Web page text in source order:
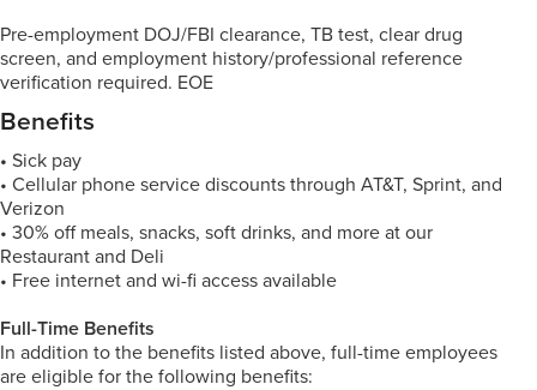
Pre-employment DOJ/FBI clearance, TB test, clear drug
screen, and employment history/professional reference
verification required. EOE
Benefits
• Sick pay
• Cellular phone service discounts through AT&T, Sprint, and
Verizon
• 30% off meals, snacks, soft drinks, and more at our
Restaurant and Deli
• Free internet and wi-fi access available
Full-Time Benefits
In addition to the benefits listed above, full-time employees
are eligible for the following benefits: